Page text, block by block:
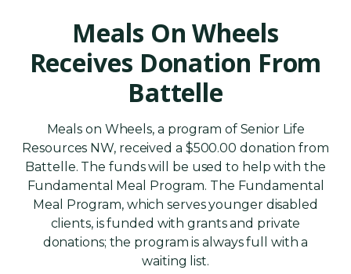
Meals On Wheels
Receives Donation From
Battelle
Meals on Wheels, a program of Senior Life
Resources NW, received a $500.00 donation from
Battelle. The funds will be used to help with the
Fundamental Meal Program. The Fundamental
Meal Program, which serves younger disabled
clients, is funded with grants and private
donations; the program is always full with a
waiting list.